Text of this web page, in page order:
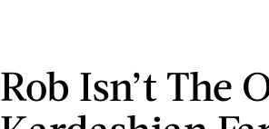
Rob Isn’t The